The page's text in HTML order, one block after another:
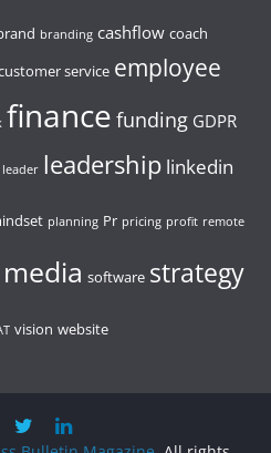
branding cashflow coach
service employee
finance funding GDPR
leader leadership linkedin
planning Pr pricing profit remote
software strategy
vision website